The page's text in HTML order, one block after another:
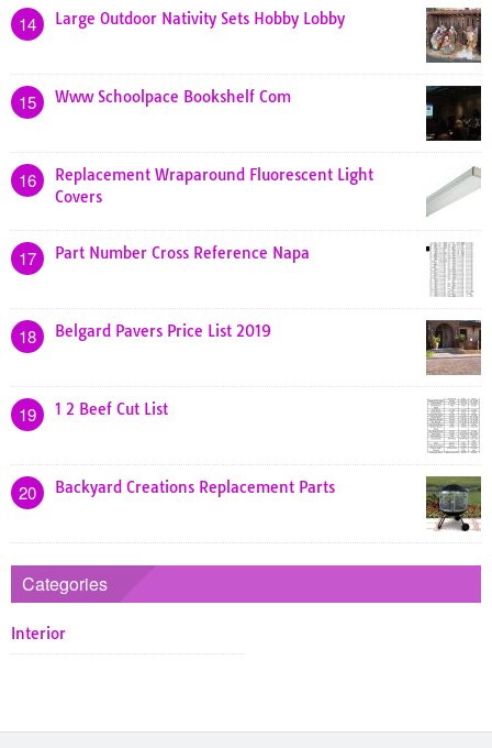
14 Large Outdoor Nativity Sets Hobby Lobby
15 Www Schoolpace Bookshelf Com
16
Replacement Wraparound Fluorescent Light
Covers
17 Part Number Cross Reference Napa
18 Belgard Pavers Price List 2019
19 1 2 Beef Cut List
20 Backyard Creations Replacement Parts
Categories
Interior